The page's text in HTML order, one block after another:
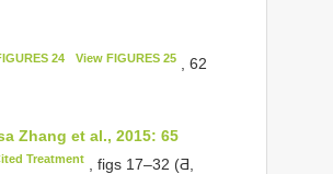
24 View FIGURES 25, 62
Zhang et al., 2015: 65
Treatment
, figs 17–32 (Ƌ,